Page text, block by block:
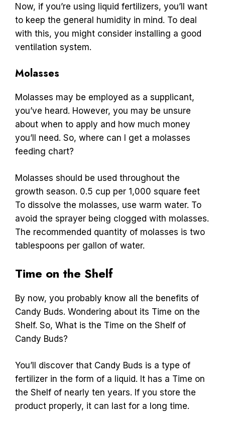
Now, if you’re using liquid fertilizers, you’ll want
to keep the general humidity in mind. To deal
with this, you might consider installing a good
ventilation system.
Molasses
Molasses may be employed as a supplicant,
you’ve heard. However, you may be unsure
about when to apply and how much money
you’ll need. So, where can I get a molasses
feeding chart?
Molasses should be used throughout the
growth season. 0.5 cup per 1,000 square feet
To dissolve the molasses, use warm water. To
avoid the sprayer being clogged with molasses.
The recommended quantity of molasses is two
tablespoons per gallon of water.
Time on the Shelf
By now, you probably know all the benefits of
Candy Buds. Wondering about its Time on the
Shelf. So, What is the Time on the Shelf of
Candy Buds?
You’ll discover that Candy Buds is a type of
fertilizer in the form of a liquid. It has a Time on
the Shelf of nearly ten years. If you store the
product properly, it can last for a long time.